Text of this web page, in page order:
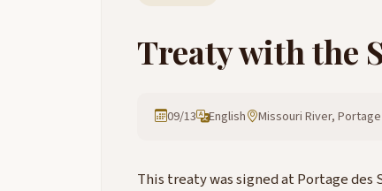
Treaty with the
09/13 English Missouri River,
This treaty was signed at Portage des